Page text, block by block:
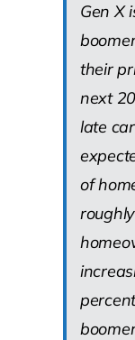
Gen X
their
next
late
of